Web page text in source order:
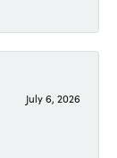
July 6, 2026